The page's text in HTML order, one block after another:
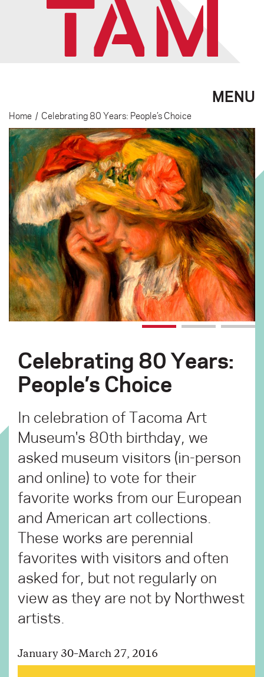
MENU
Home / Celebrating 80 Years: People’s Choice
Celebrating 80 Years:
People’s Choice
In celebration of Tacoma Art
Museum's 80th birthday, we
asked museum visitors (in-person
and online) to vote for their
favorite works from our European
and American art collections.
These works are perennial
favorites with visitors and often
asked for, but not regularly on
view as they are not by Northwest
artists.
January 30–March 27, 2016